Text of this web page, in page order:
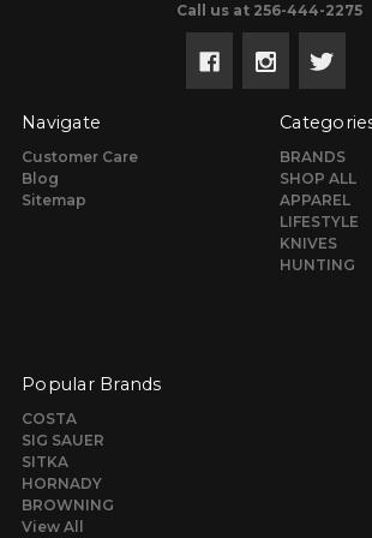
Call us at 256-444-2275
Navigate
Customer Care
Blog
Sitemap
BRANDS
SHOP ALL
APPAREL
LIFESTYLE
KNIVES
HUNTING
Popular Brands
COSTA
SIG SAUER
SITKA
HORNADY
BROWNING
View All